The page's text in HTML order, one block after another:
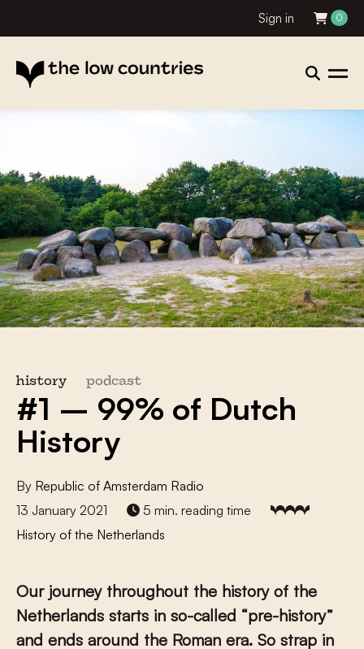
Sign in 0
history podcast
#1 – 99% of Dutch
History
By Republic of Amsterdam Radio
13 January 2021
5 min. reading time
History of the Netherlands
Our journey throughout the history of the
Netherlands starts in so-called “pre-history”
and ends around the Roman era. So strap in